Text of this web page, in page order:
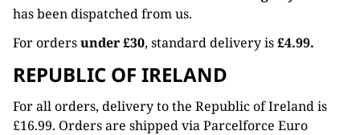
has been dispatched from us.
For ordersunder £30, standard delivery is£4.99.
REPUBLIC OF IRELAND
For all orders, delivery to the Republic of Ireland is
£16.99. Orders are shipped via Parcelforce Euro